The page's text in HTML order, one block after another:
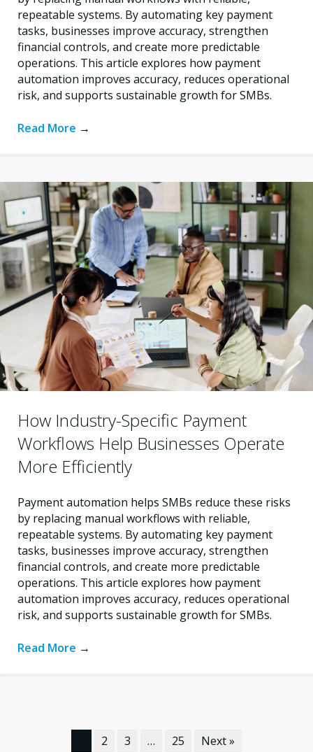
repeatable systems. By automating key payment
tasks, businesses improve accuracy, strengthen
financial controls, and create more predictable
operations. This article explores how payment
automation improves accuracy, reduces operational
risk, and supports sustainable growth for SMBs.
Read More →
How Industry-Specific Payment
Workflows Help Businesses Operate
More Efficiently
Payment automation helps SMBs reduce these risks
by replacing manual workflows with reliable,
repeatable systems. By automating key payment
tasks, businesses improve accuracy, strengthen
financial controls, and create more predictable
operations. This article explores how payment
automation improves accuracy, reduces operational
risk, and supports sustainable growth for SMBs.
Read More →
2 3 … 25 Next »